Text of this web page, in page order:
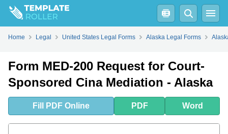
FillPDFOnline Word
Home Legal United States Legal Forms Alaska Legal Forms
Form MED-200 Request for Court-
Sponsored Cina Mediation - Alaska
Fill PDF Online PDF Word